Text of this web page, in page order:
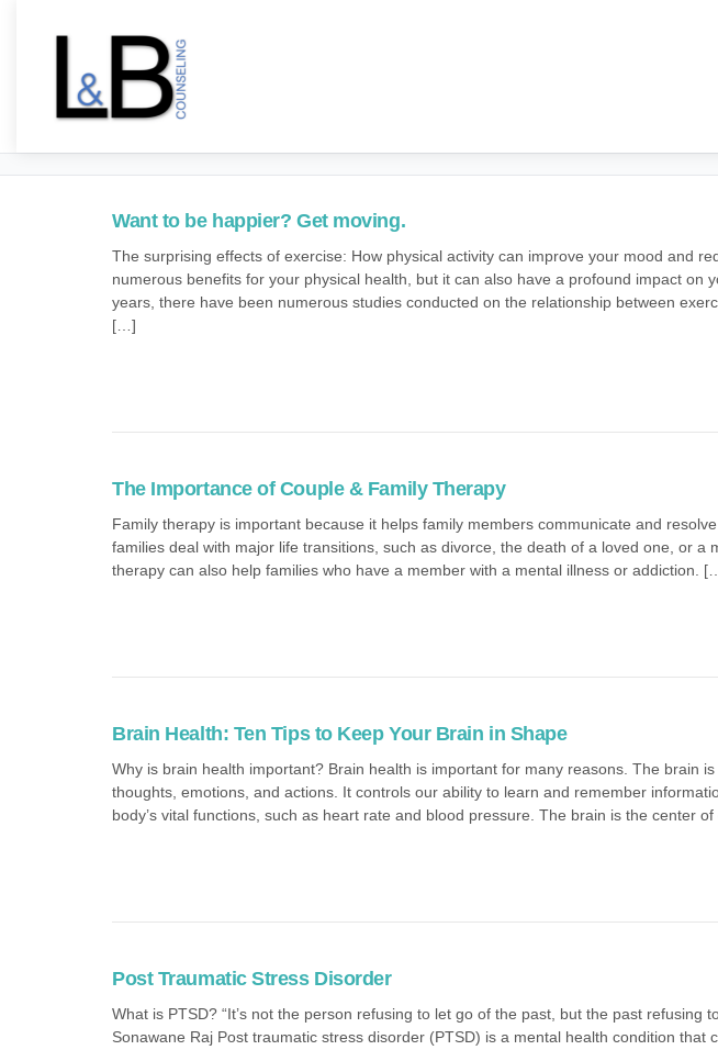
Want to be happier? Get moving.
The surprising effects of exercise: How physical activity can improve your mood and
numerous benefits for your physical health, but it can also have a profound impact on
years, there have been numerous studies conducted on the relationship between
[…]
The Importance of Couple & Family Therapy
Family therapy is important because it helps family members communicate and
families deal with major life transitions, such as divorce, the death of a loved one, or a
therapy can also help families who have a member with a mental illness or addiction.
Brain Health: Ten Tips to Keep Your Brain in Shape
Why is brain health important? Brain health is important for many reasons. The brain
thoughts, emotions, and actions. It controls our ability to learn and remember
body’s vital functions, such as heart rate and blood pressure. The brain is the center
Post Traumatic Stress Disorder
What is PTSD? “It’s not the person refusing to let go of the past, but the past refusing
Sonawane Raj Post traumatic stress disorder (PTSD) is a mental health condition that